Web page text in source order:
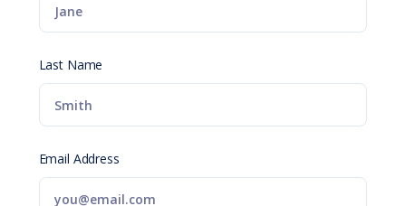
Last Name
Email Address